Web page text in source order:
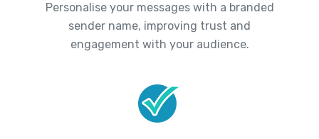
Personalise your messages with a branded
sender name, improving trust and
engagement with your audience.